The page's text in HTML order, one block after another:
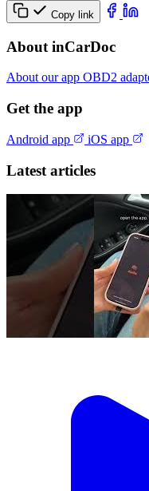
Copy link
About inCarDoc
About our app OBD2
Get the app
Android app iOS app
Latest articles